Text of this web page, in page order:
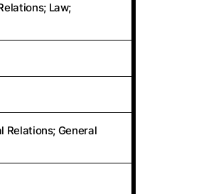
Law;
Relations; General